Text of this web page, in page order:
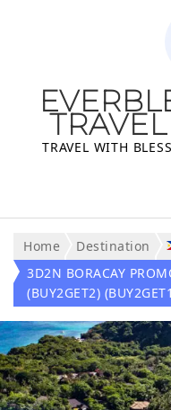
TRAVEL WITH
Home Destination
3D2N BORACAY
(BUY2GET2)